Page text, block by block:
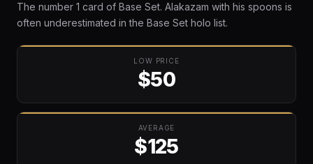
The number 1 card of Base Set. Alakazam with his spoons is
often underestimated in the Base Set holo list.
LOW PRICE
$50
AVERAGE
$125